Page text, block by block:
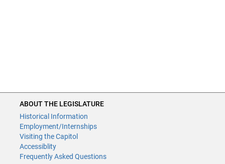
ABOUT THE LEGISLATURE
Historical Information
Employment/Internships
Visiting the Capitol
Accessiblity
Frequently Asked Questions